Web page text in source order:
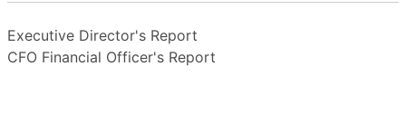
Executive Director's Report
CFO Financial Officer's Report